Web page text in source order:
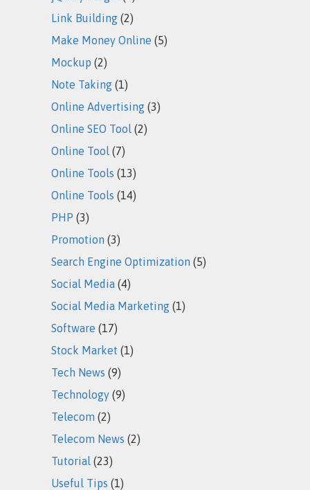
Link Building (2)
Make Money Online (5)
Mockup (2)
Note Taking (1)
Online Advertising (3)
Online SEO Tool (2)
Online Tool (7)
Online Tools (13)
Online Tools (14)
PHP (3)
Promotion (3)
Search Engine Optimization (5)
Social Media (4)
Social Media Marketing (1)
Software (17)
Stock Market (1)
Tech News (9)
Technology (9)
Telecom (2)
Telecom News (2)
Tutorial (23)
Useful Tips (1)